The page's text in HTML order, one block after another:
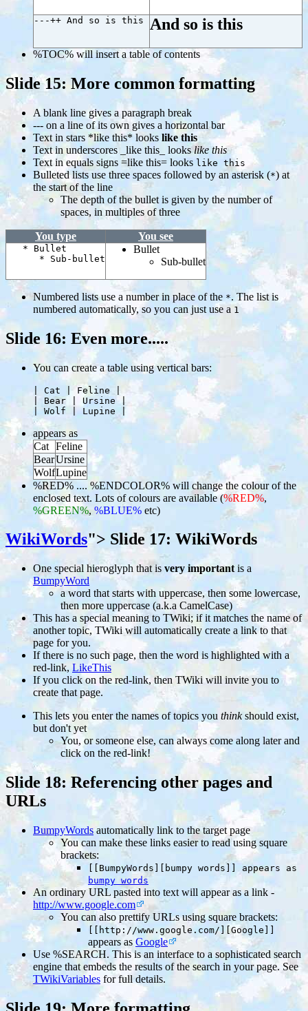
---++ And so is this And so is this
%TOC% will insert a table of contents
Slide 15: More common formatting
A blank line gives a paragraph break
--- on a line of its own gives a horizontal bar
Text in stars *like this* looks like this
Text in underscores _like this_ lookslike this
Text in equals signs =like this= looks like this
Bulleted lists use three spaces followed by an asterisk (*) at
the start of the line
The depth of the bullet is given by the number of
spaces, in multiples of three
You type You see
* Bullet
* Sub-bullet
Bullet
Sub-bullet
Numbered lists use a number in place of the *. The list is
numbered automatically, so you can just use a 1
Slide 16: Even more.....
You can create a table using vertical bars:
     | Cat | Feline |
     | Bear | Ursine |
appears as
Cat Feline
BearUrsine
WolfLupine
%RED% .... %ENDCOLOR% will change the colour of the
enclosed text. Lots of colours are available (%RED%,
%GREEN%,%BLUE% etc)
WikiWords"> Slide 17: WikiWords
One special hieroglyph that is very important is a
BumpyWord
a word that starts with uppercase, then some lowercase,
then more uppercase (a.k.a CamelCase)
This has a special meaning to TWiki; if it matches the name of
another topic, TWiki will automatically create a link to that
page for you.
If there is no such page, then the word is highlighted with a
red-link, LikeThis
If you click on the red-link, then TWiki will invite you to
create that page.
This lets you enter the names of topics you thinkshould exist,
but don't yet
You, or someone else, can always come along later and
click on the red-link!
Slide 18: Referencing other pages and
URLs
BumpyWordsautomatically link to the target page
You can make these links easier to read using square
brackets:
[[BumpyWords][bumpy words]] appears as
bumpy words
An ordinary URL pasted into text will appear as a link -
http://www.google.com
You can also prettify URLs using square brackets:
[[http://www.google.com/][Google]]
appears as Google
Use %SEARCH. This is an interface to a sophisticated search
engine that embeds the results of the search in your page. See
TWikiVariables for full details.